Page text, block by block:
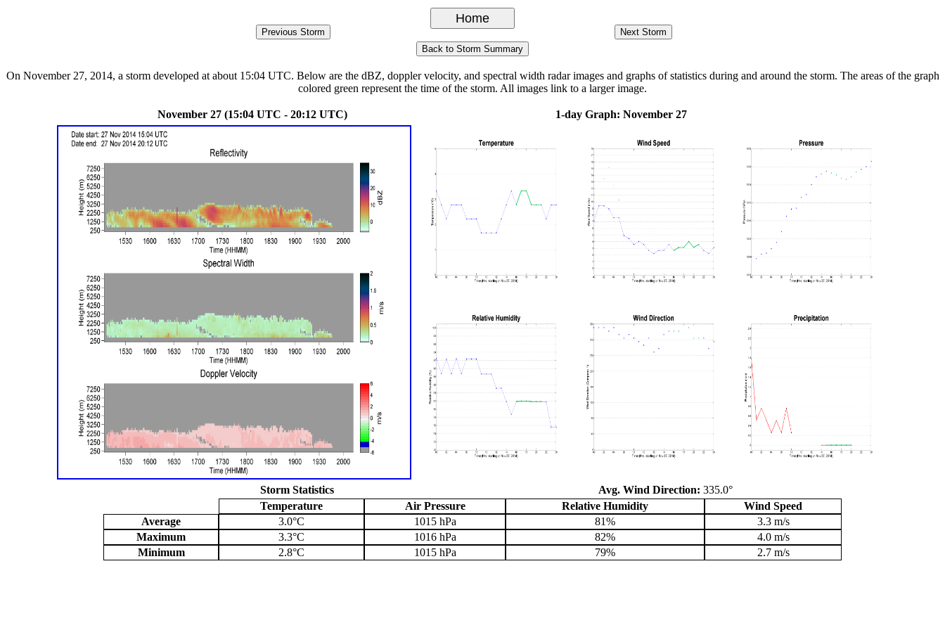
On November 27, 2014, a storm developed at about 15:04 UTC. Below are the dBZ, doppler velocity, and spectral width radar images and graphs of statistics during and around the storm. The areas of the graph
colored green represent the time of the storm. All images link to a larger image.
November 27 (15:04 UTC - 20:12 UTC) 1-day Graph: November 27
Storm Statistics Avg. Wind Direction: 335.0°
Temperature
Air Pressure Relative Humidity
Wind Speed
Average
3.0°C 1015 hPa 81%
3.3 m/s
Maximum
3.3°C 1016 hPa 82%
4.0 m/s
Minimum
2.8°C 1015 hPa 79% 2.7 m/s